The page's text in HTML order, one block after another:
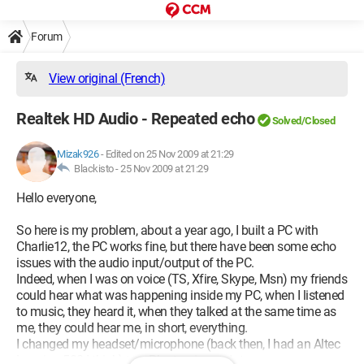
Forum
View original (French)
Realtek HD Audio - Repeated echo Solved/Closed
Mizak926- Edited on 25 Nov 2009 at 21:29
Blackisto -25 Nov 2009 at 21:29
Hello everyone,
So here is my problem, about a year ago, I built a PC with
Charlie12, the PC works fine, but there have been some echo
issues with the audio input/output of the PC.
Indeed, when I was on voice (TS, Xfire, Skype, Msn) my friends
could hear what was happening inside my PC, when I listened
to music, they heard it, when they talked at the same time as
me, they could hear me, in short, everything.
I changed my headset/microphone (back then, I had an Altec
Lansing 502 I think) to a Plantronics etc*etc.